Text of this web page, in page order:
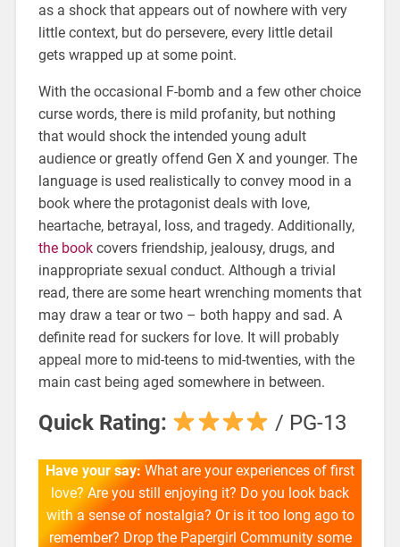
as a shock that appears out of nowhere with very
little context, but do persevere, every little detail
gets wrapped up at some point.
With the occasional F-bomb and a few other choice
curse words, there is mild profanity, but nothing
that would shock the intended young adult
audience or greatly offend Gen X and younger. The
language is used realistically to convey mood in a
book where the protagonist deals with love,
heartache, betrayal, loss, and tragedy. Additionally,
the bookcovers friendship, jealousy, drugs, and
inappropriate sexual conduct. Although a trivial
read, there are some heart wrenching moments that
may draw a tear or two – both happy and sad. A
definite read for suckers for love. It will probably
appeal more to mid-teens to mid-twenties, with the
main cast being aged somewhere in between.
Quick Rating: / PG-13
Have your say: What are your experiences of first
love? Are you still enjoying it? Do you look back
with a sense of nostalgia? Or is it too long ago to
remember? Drop the Papergirl Community some